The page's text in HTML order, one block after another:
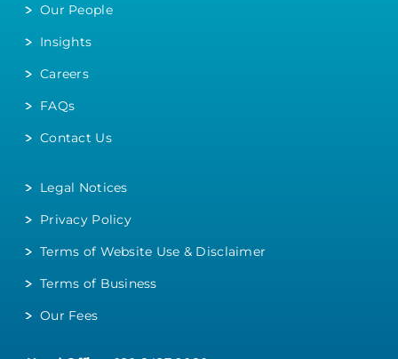
Our People
Insights
Careers
FAQs
Contact Us
Legal Notices
Privacy Policy
Terms of Website Use & Disclaimer
Terms of Business
Our Fees